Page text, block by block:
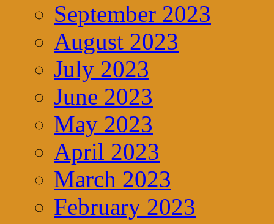
September 2023
August 2023
July 2023
June 2023
May 2023
April 2023
March 2023
February 2023